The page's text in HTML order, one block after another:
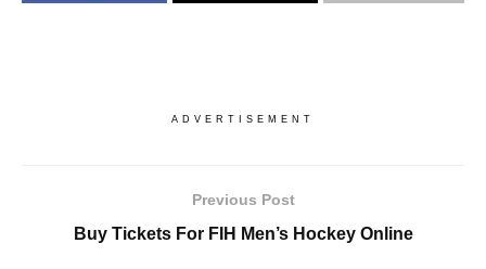
ADVERTISEMENT
Previous Post
Buy Tickets For FIH Men’s Hockey Online